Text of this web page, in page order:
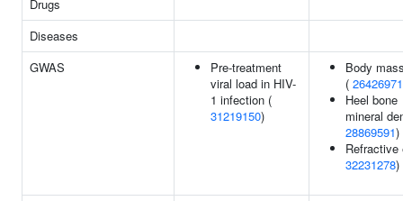
Drugs
Diseases
GWAS
Pre-treatment
viral load in HIV-
1 infection (
31219150)
Body
( 26426971
Heel bone
mineral
28869591)
Refractive
32231278)